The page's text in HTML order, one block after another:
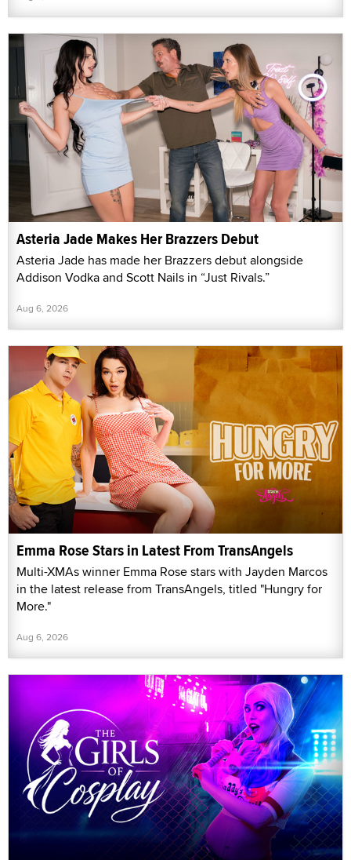
Asteria Jade Makes Her Brazzers Debut
Asteria Jade has made her Brazzers debut alongside
Addison Vodka and Scott Nails in “Just Rivals.”
Aug 6, 2026
Emma Rose Stars in Latest From TransAngels
Multi-XMAs winner Emma Rose stars with Jayden Marcos
in the latest release from TransAngels, titled "Hungry for
More."
Aug 6, 2026